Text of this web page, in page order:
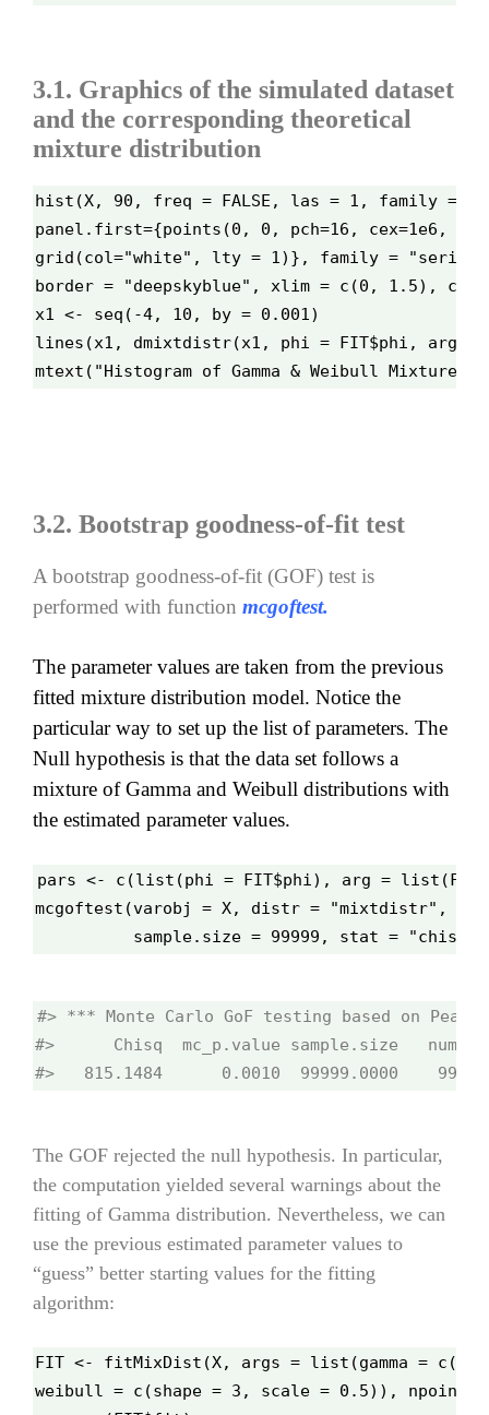
3.1. Graphics of the simulated dataset
and the corresponding theoretical
mixture distribution
hist(X, 90, freq = FALSE, las = 1, family =
panel.first={points(0, 0, pch=16, cex=1e6,
grid(col="white", lty = 1)}, family = "serif",
border = "deepskyblue", xlim = c(0, 1.5),
x1 <- seq(-4, 10, by = 0.001)
lines(x1, dmixtdistr(x1, phi = FIT$phi, arg =
mtext("Histogram of Gamma & Weibull
3.2. Bootstrap goodness-of-fit test
A bootstrap goodness-of-fit (GOF) test is
performed with function mcgoftest.
The parameter values are taken from the previous
fitted mixture distribution model. Notice the
particular way to set up the list of parameters. The
Null hypothesis is that the data set follows a
mixture of Gamma and Weibull distributions with
the estimated parameter values.
pars <- c(list(phi = FIT$phi), arg =
mcgoftest(varobj = X, distr = "mixtdistr",
sample.size = 99999, stat =
#> *** Monte Carlo GoF testing based on
#>      Chisq  mc_p.value sample.size
#>   815.1484      0.0010​  99999.0000
The GOF rejected the null hypothesis. In particular,
the computation yielded several warnings about the
fitting of Gamma distribution. Nevertheless, we can
use the previous estimated parameter values to
“guess” better starting values for the fitting
algorithm:
FIT <- fitMixDist(X, args = list(gamma =
weibull = c(shape = 3, scale = 0.5)), npoints